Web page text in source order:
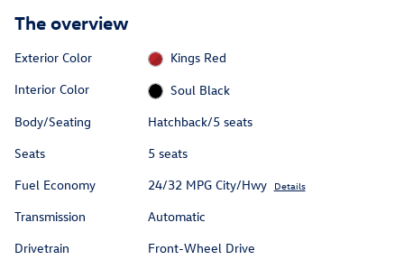
The overview
Exterior Color
Kings Red
Interior Color
Soul Black
Body/Seating
Hatchback/5 seats
Seats
5 seats
Fuel Economy
24/32 MPG City/Hwy Details
Transmission
Automatic
Drivetrain
Front-Wheel Drive